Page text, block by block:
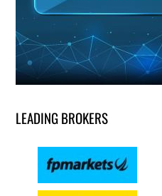
LEADING BROKERS